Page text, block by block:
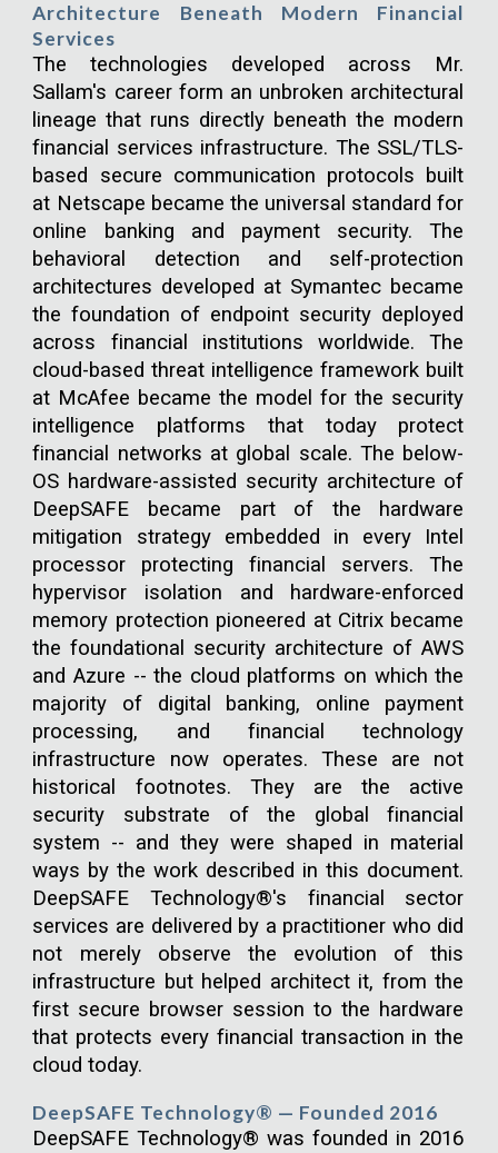
Architecture Beneath Modern Financial
Services
The technologies developed across Mr.
Sallam's career form an unbroken architectural
lineage that runs directly beneath the modern
financial services infrastructure. The SSL/TLS-
based secure communication protocols built
at Netscape became the universal standard for
online banking and payment security. The
behavioral detection and self-protection
architectures developed at Symantec became
the foundation of endpoint security deployed
across financial institutions worldwide. The
cloud-based threat intelligence framework built
at McAfee became the model for the security
intelligence platforms that today protect
financial networks at global scale. The below-
OS hardware-assisted security architecture of
DeepSAFE became part of the hardware
mitigation strategy embedded in every Intel
processor protecting financial servers. The
hypervisor isolation and hardware-enforced
memory protection pioneered at Citrix became
the foundational security architecture of AWS
and Azure -- the cloud platforms on which the
majority of digital banking, online payment
processing, and financial technology
infrastructure now operates. These are not
historical footnotes. They are the active
security substrate of the global financial
system -- and they were shaped in material
ways by the work described in this document.
DeepSAFE Technology®'s financial sector
services are delivered by a practitioner who did
not merely observe the evolution of this
infrastructure but helped architect it, from the
first secure browser session to the hardware
that protects every financial transaction in the
cloud today.
DeepSAFE Technology® — Founded 2016
DeepSAFE Technology® was founded in 2016